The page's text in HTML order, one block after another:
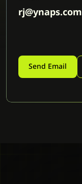
rj@ynaps.com
Send Email